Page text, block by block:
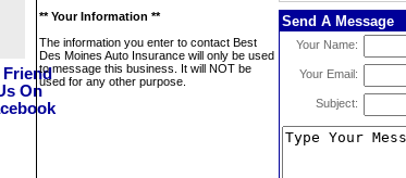
** Your Information **
The information you enter to contact Best
Des Moines Auto Insurance will only be used
to message this business. It will NOT be
used for any other purpose.
Send A Message
Your Name:
Your Email:
Subject: